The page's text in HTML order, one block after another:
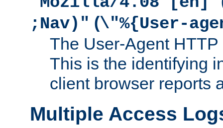
;Nav)" (\"%{User-
The User-Agent
This is the identifying
client browser reports
Multiple Access